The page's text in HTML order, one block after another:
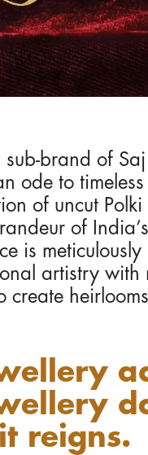
brand of
ode to
of uncut
of
is
artistry with
create
reigns.